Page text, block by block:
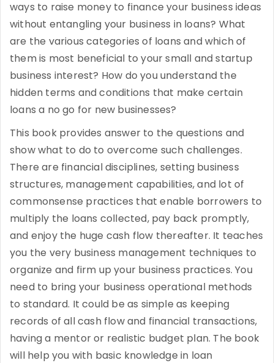
ways to raise money to finance your business ideas
without entangling your business in loans? What
are the various categories of loans and which of
them is most beneficial to your small and startup
business interest? How do you understand the
hidden terms and conditions that make certain
loans a no go for new businesses?
This book provides answer to the questions and
show what to do to overcome such challenges.
There are financial disciplines, setting business
structures, management capabilities, and lot of
commonsense practices that enable borrowers to
multiply the loans collected, pay back promptly,
and enjoy the huge cash flow thereafter. It teaches
you the very business management techniques to
organize and firm up your business practices. You
need to bring your business operational methods
to standard. It could be as simple as keeping
records of all cash flow and financial transactions,
having a mentor or realistic budget plan. The book
will help you with basic knowledge in loan